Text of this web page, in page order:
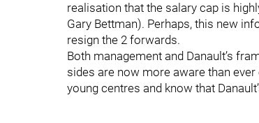
realisation that the salary cap is
Gary Bettman). Perhaps, this new
resign the 2 forwards.
Both management and Danault’s
sides are now more aware than
young centres and know that